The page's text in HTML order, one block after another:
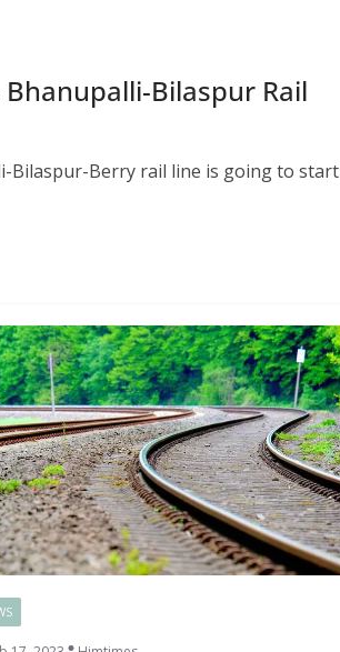
Bilaspur Rail
Bilaspur-Berry rail line is going to start